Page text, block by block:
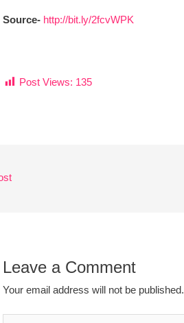
Source- http://bit.ly/2fcvWPK
Post Views: 135
Leave a Comment
Your email address will not be published.